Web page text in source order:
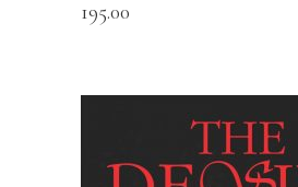
195.00